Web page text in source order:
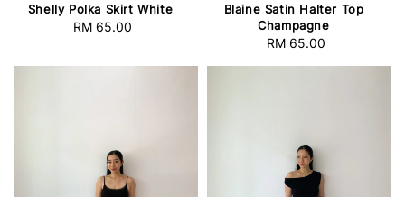
Shelly Polka Skirt White
Regular
RM 65.00
Blaine Satin Halter Top
Champagne
Regular
RM 65.00